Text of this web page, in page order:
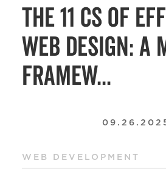
The 11 Cs of
Web Design: A
Framew...
WEB DEVELOPMENT